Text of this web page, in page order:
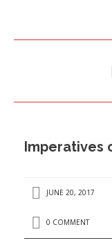
PRESS ISSUES
Imperatives
JUNE 20, 2017
0 COMMENT